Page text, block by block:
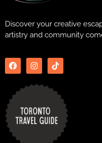
Discover your creative
artistry and community